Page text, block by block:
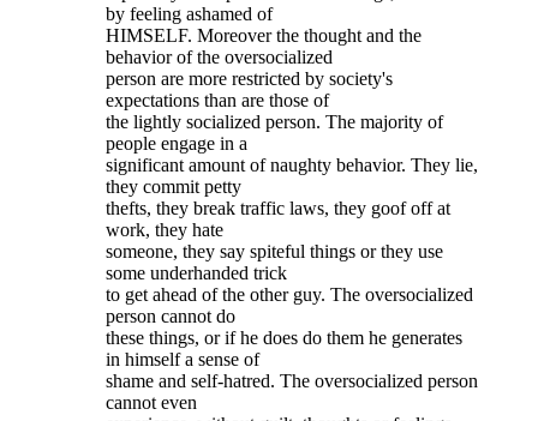
by feeling ashamed of
HIMSELF. Moreover the thought and the
behavior of the oversocialized
person are more restricted by society's
expectations than are those of
the lightly socialized person. The majority of
people engage in a
significant amount of naughty behavior. They lie,
they commit petty
thefts, they break traffic laws, they goof off at
work, they hate
someone, they say spiteful things or they use
some underhanded trick
to get ahead of the other guy. The oversocialized
person cannot do
these things, or if he does do them he generates
in himself a sense of
shame and self-hatred. The oversocialized person
cannot even